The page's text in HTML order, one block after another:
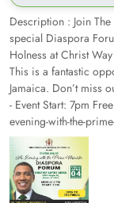
Description : Join
special Diaspora
Holness at Christ
This is a fantastic
Jamaica. Don’t miss
- Event Start: 7pm
evening-with-the-